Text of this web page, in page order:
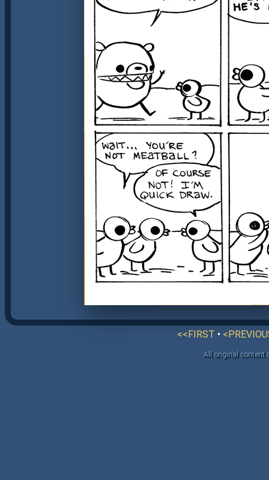
<<FIRST •
All original content